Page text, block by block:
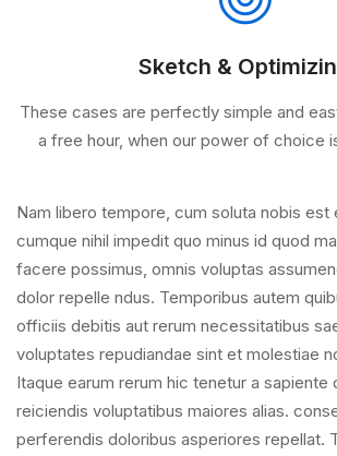
Sketch &
These cases are perfectly simple and
a free hour, when our power of choice
Nam libero tempore, cum soluta nobis est
cumque nihil impedit quo minus id quod
facere possimus, omnis voluptas
dolor repelle ndus. Temporibus autem
officiis debitis aut rerum necessitatibus
voluptates repudiandae sint et molestiae
Itaque earum rerum hic tenetur a sapiente
reiciendis voluptatibus maiores alias.
perferendis doloribus asperiores repellat.